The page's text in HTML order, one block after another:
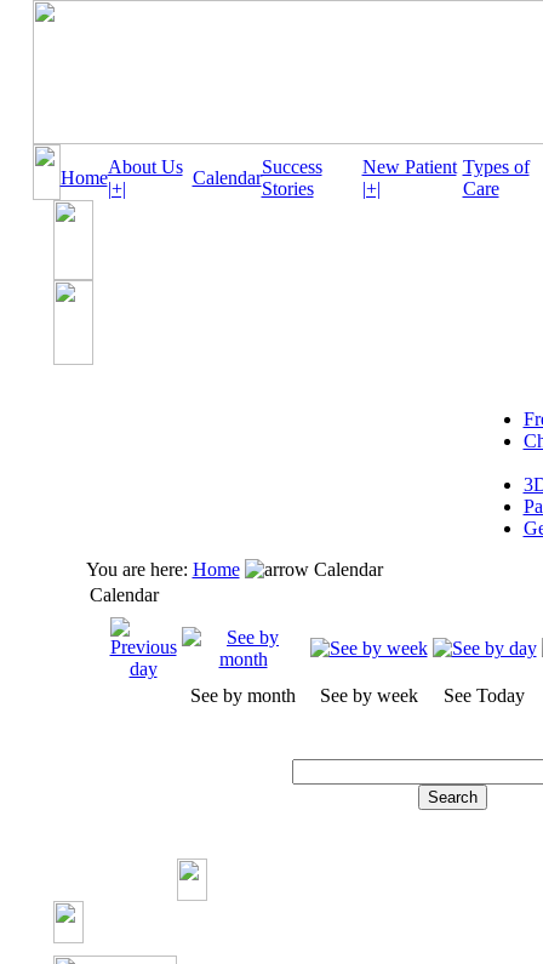
Home
About Us
|+|
Calendar
Success
Stories
New Patient
|+|
Types of
Care
You are here: Home
Calendar
Calendar
See by month See by week See Today